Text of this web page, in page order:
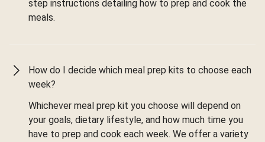
step instructions detailing how to prep and cook the
meals.
How do I decide which meal prep kits to choose each
week?
Whichever meal prep kit you choose will depend on
your goals, dietary lifestyle, and how much time you
have to prep and cook each week. We offer a variety